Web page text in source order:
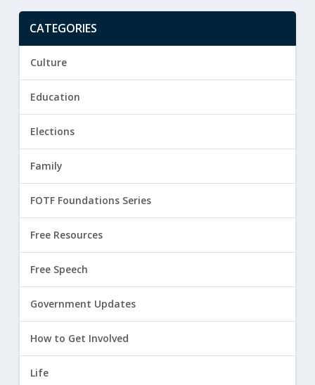
CATEGORIES
Culture
Education
Elections
Family
FOTF Foundations Series
Free Resources
Free Speech
Government Updates
How to Get Involved
Life